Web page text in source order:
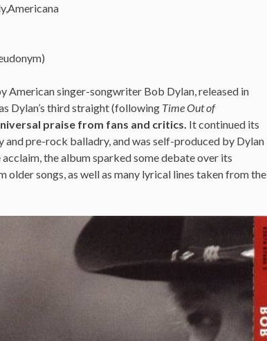
American singer-songwriter Bob Dylan, released in
Dylan’s third straight (following Time Out of
praise from fans and critics. It continued its
and pre-rock balladry, and was self-produced by Dylan
the album sparked some debate over its
older songs, as well as many lyrical lines taken from the